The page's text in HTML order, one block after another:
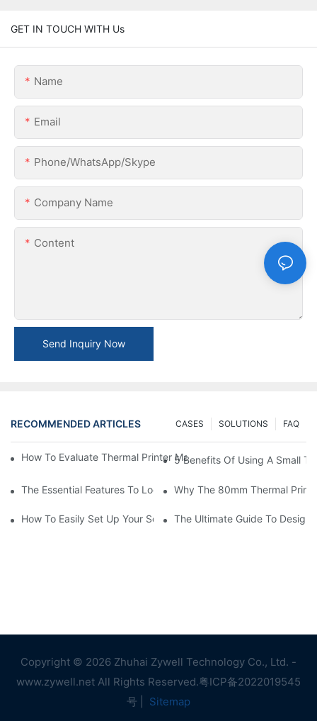
GET IN TOUCH WITH Us
Name
Email
Phone/WhatsApp/Skype
Company Name
Content
Send Inquiry Now
RECOMMENDED ARTICLES FAQ
SOLUTIONS
CASES
How To Evaluate Thermal Printer Manufacturers For Your Global
5 Benefits Of Using A Small
The Essential Features To Look For In An 80mm Thermal Printer
Why The 80mm Thermal
How To Easily Set Up Your Square Thermal Printer For Faster
The Ultimate Guide To
Copyright © 2026 Zhuhai Zywell Technology Co., Ltd. -
www.zywell.net All Rights Reserved.粤ICP备2022019545
号
Sitemap